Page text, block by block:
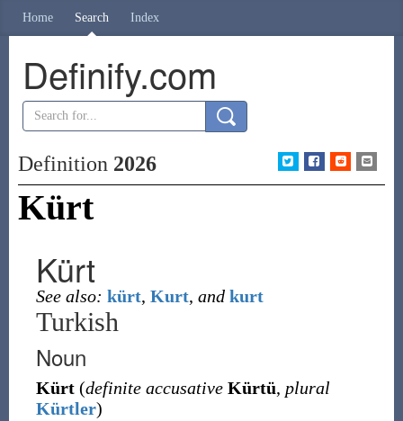
Home Search Index
Definify.com
Definition 2026
Kürt
Kürt
See also: kürt, Kurt, and kurt
Turkish
Noun
Kürt (definite accusative Kürtü, plural
Kürtler)